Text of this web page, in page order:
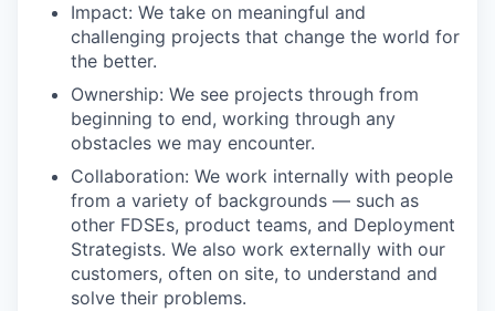
Impact: We take on meaningful and
challenging projects that change the world for
the better.
Ownership: We see projects through from
beginning to end, working through any
obstacles we may encounter.
Collaboration: We work internally with people
from a variety of backgrounds — such as
other FDSEs, product teams, and Deployment
Strategists. We also work externally with our
customers, often on site, to understand and
solve their problems.